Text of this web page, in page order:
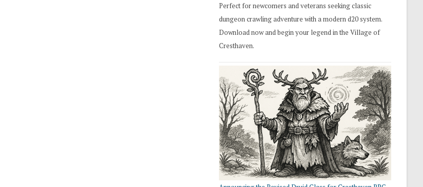
Perfect for newcomers and veterans seeking classic
dungeon crawling adventure with a modern d20 system.
Download now and begin your legend in the Village of
Cresthaven.